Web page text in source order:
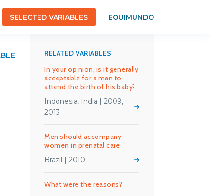
SELECTED VARIABLES EQUIMUNDO
RELATED VARIABLES
In your opinion, is it generally
acceptable for a man to
attend the birth of his baby?
Indonesia, India | 2009,
2013
Men should accompany
women in prenatal care
Brazil | 2010
What were the reasons?